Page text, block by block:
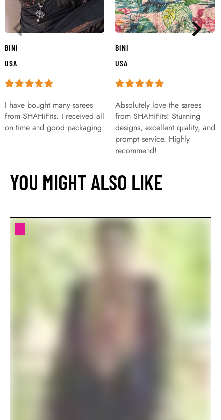
BINI
USA
I have bought many sarees
from SHAHiFits. I received all
on time and good packaging
BINI
USA
Absolutely love the sarees
from SHAHiFits! Stunning
designs, excellent quality, and
prompt service. Highly
recommend!
YOU MIGHT ALSO LIKE